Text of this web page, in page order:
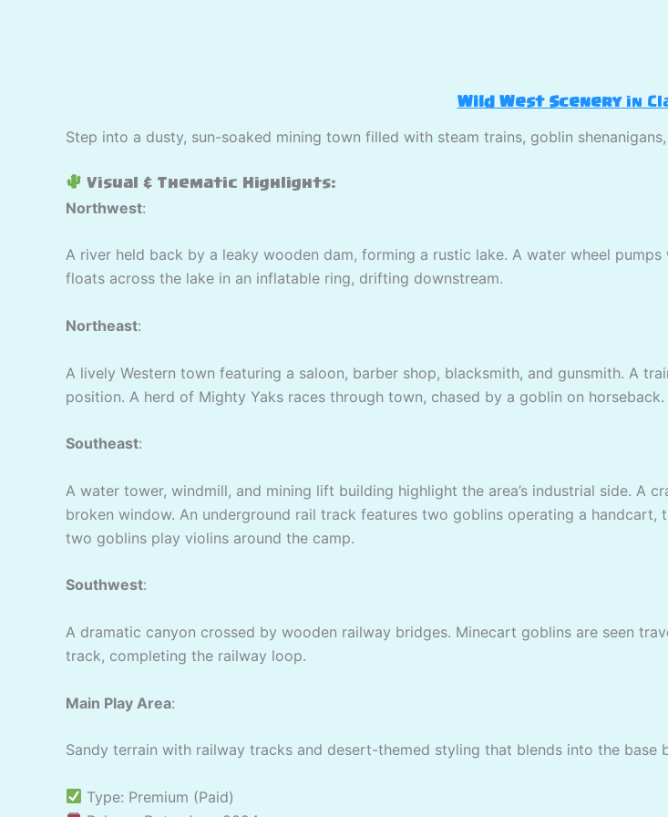
Wild West Sceneryin
Step into a dusty, sun-soaked mining town filled with steam trains, goblin
Visual & Thematic Highlights:
Northwest:
A river held back by a leaky wooden dam, forming a rustic lake. A water wheel
floats across the lake in an inflatable ring, drifting downstream.
Northeast:
A lively Western town featuring a saloon, barber shop, blacksmith, and gunsmith. A
position. A herd of Mighty Yaks races through town, chased by a goblin on horseback.
Southeast:
A water tower, windmill, and mining lift building highlight the area’s industrial side. A
broken window. An underground rail track features two goblins operating a
two goblins play violins around the camp.
Southwest:
A dramatic canyon crossed by wooden railway bridges. Minecart goblins are seen
track, completing the railway loop.
Main Play Area:
Sandy terrain with railway tracks and desert-themed styling that blends into the base
Type: Premium (Paid)